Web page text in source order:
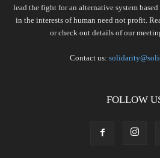
lead the fight for an alternative system
in the interests of human need not profit.
or check out details of our
Contact us:
FOLLOW